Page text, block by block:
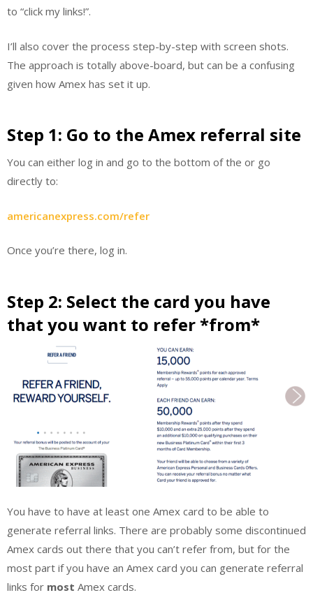
to “click my links!”.
I’ll also cover the process step-by-step with screen shots.
The approach is totally above-board, but can be a confusing
given how Amex has set it up.
Step 1: Go to the Amex referral site
You can either log in and go to the bottom of the or go
directly to:
americanexpress.com/refer
Once you’re there, log in.
Step 2: Select the card you have
that you want to refer *from*
You have to have at least one Amex card to be able to
generate referral links. There are probably some discontinued
Amex cards out there that you can’t refer from, but for the
most part if you have an Amex card you can generate referral
links for most Amex cards.